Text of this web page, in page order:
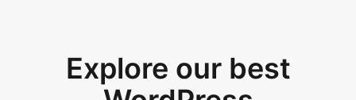
Explore our best